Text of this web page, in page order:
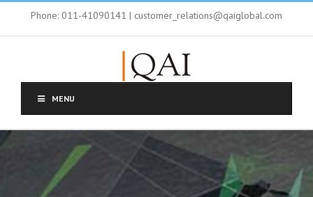
Phone: 011-41090141 | customer_relations@qaiglobal.com
MENU